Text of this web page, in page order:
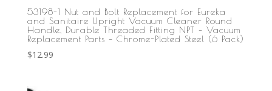
53198-1 Nut and Bolt Replacement for Eureka
and Sanitaire Upright Vacuum Cleaner Round
Handle, Durable Threaded Fitting NPT – Vacuum
Replacement Parts – Chrome-Plated Steel (6 Pack)
$12.99